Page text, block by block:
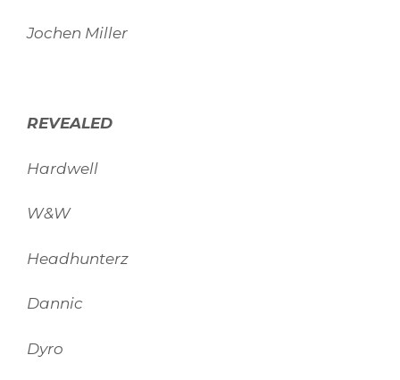
Jochen Miller
REVEALED
Hardwell
W&W
Headhunterz
Dannic
Dyro